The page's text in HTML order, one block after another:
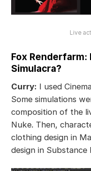
Live
Fox
Simulacra?
Curry: I used
Some simulations
composition of the
Nuke. Then,
clothing design in
design in Substance